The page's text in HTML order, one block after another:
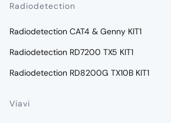
Radiodetection
Radiodetection CAT4 & Genny KIT1
Radiodetection RD7200 TX5 KIT1
Radiodetection RD8200G TX10B KIT1
Viavi